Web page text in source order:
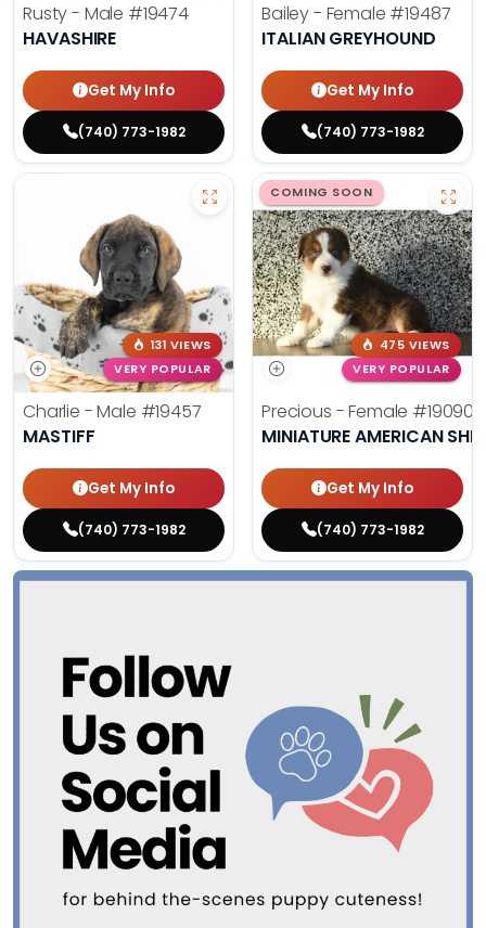
Rusty - Male #19474
HAVASHIRE
Get My Info
(740) 773-1982
Bailey - Female #19487
ITALIAN GREYHOUND
Get My Info
(740) 773-1982
131 VIEWS
VERY POPULAR
Charlie - Male #19457
MASTIFF
Get My Info
(740) 773-1982
COMING SOON
475 VIEWS
VERY POPULAR
Precious - Female #19090
MINIATURE AMERICAN
Get My Info
(740) 773-1982